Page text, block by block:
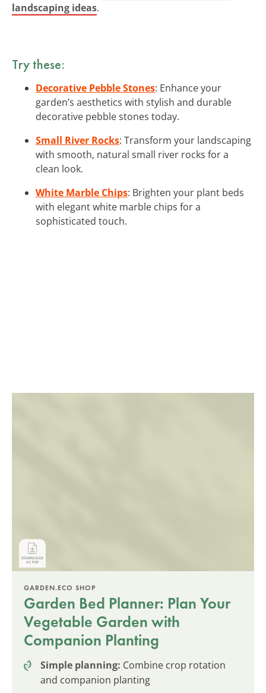
landscaping ideas.
Try these:
Decorative Pebble Stones: Enhance your
garden’s aesthetics with stylish and durable
decorative pebble stones today.
Small River Rocks: Transform your landscaping
with smooth, natural small river rocks for a
clean look.
White Marble Chips: Brighten your plant beds
with elegant white marble chips for a
sophisticated touch.
GARDEN.ECO SHOP
Garden Bed Planner: Plan Your
Vegetable Garden with
Companion Planting
Simple planning: Combine crop rotation
and companion planting